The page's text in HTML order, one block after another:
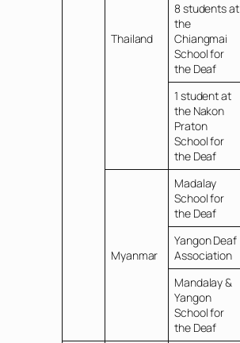
Thailand
8 students at
the
Chiangmai
School for
the Deaf
1 student at
the Nakon
Praton
School for
the Deaf
Myanmar
Madalay
School for
the Deaf
Yangon Deaf
Association
Mandalay &
Yangon
School for
the Deaf